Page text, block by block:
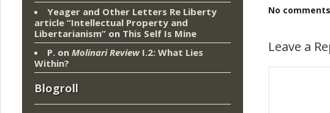
No
Leave a
Yeager and Other Letters Re Liberty
article “Intellectual Property and
Libertarianism” on This Self Is Mine
P. on Molinari ReviewI.2: What Lies
Within?
Blogroll